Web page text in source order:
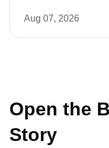
Aug 07, 2026
Open the
Story